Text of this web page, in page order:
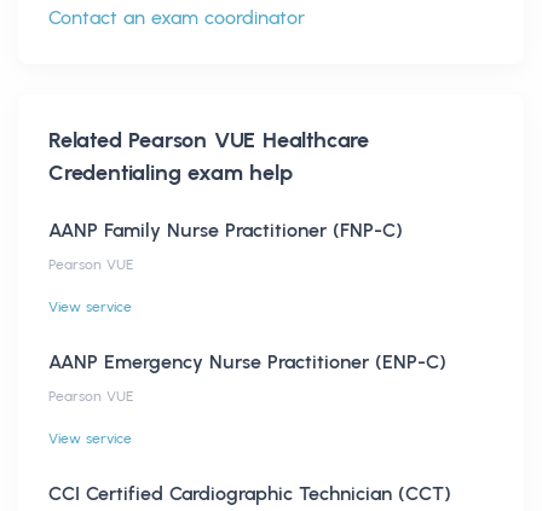
Contact an exam coordinator
Related Pearson VUE Healthcare
Credentialing exam help
AANP Family Nurse Practitioner (FNP-C)
Pearson VUE
View service
AANP Emergency Nurse Practitioner (ENP-C)
Pearson VUE
View service
CCI Certified Cardiographic Technician (CCT)